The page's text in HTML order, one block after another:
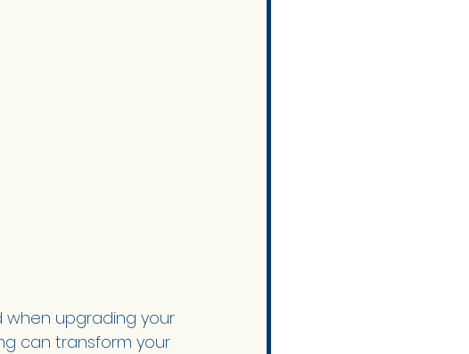
when upgrading your
can transform your